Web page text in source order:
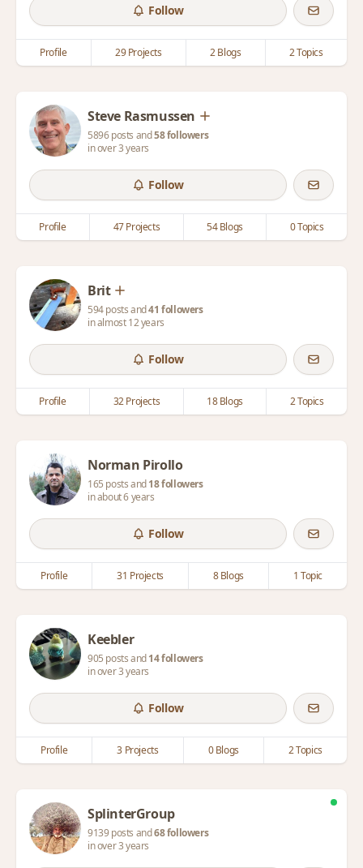
Follow
Profile 29 Projects 2 Blogs 2 Topics
Steve Rasmussen
5896 posts and58 followers
in over 3 years
Follow
Profile 47 Projects 54 Blogs 0 Topics
Brit
594 posts and41 followers
in almost 12 years
Follow
Profile 32 Projects 18 Blogs 2 Topics
Norman Pirollo
165 posts and18 followers
in about 6 years
Follow
Profile 31 Projects 8 Blogs 1 Topic
Keebler
905 posts and14 followers
in over 3 years
Follow
Profile 3 Projects 0 Blogs 2 Topics
SplinterGroup
9139 posts and68 followers
in over 3 years